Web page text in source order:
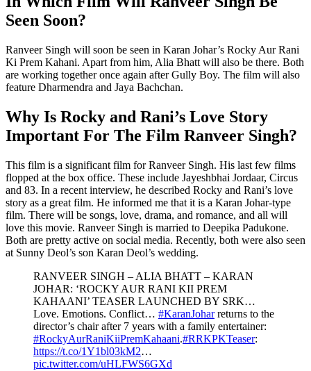
Seen Soon?
Ranveer Singh will soon be seen in Karan Johar’s Rocky Aur Rani
Ki Prem Kahani. Apart from him, Alia Bhatt will also be there. Both
are working together once again after Gully Boy. The film will also
feature Dharmendra and Jaya Bachchan.
Why Is Rocky and Rani’s Love Story
Important For The Film Ranveer Singh?
This film is a significant film for Ranveer Singh. His last few films
flopped at the box office. These include Jayeshbhai Jordaar, Circus
and 83. In a recent interview, he described Rocky and Rani’s love
story as a great film. He informed me that it is a Karan Johar-type
film. There will be songs, love, drama, and romance, and all will
love this movie. Ranveer Singh is married to Deepika Padukone.
Both are pretty active on social media. Recently, both were also seen
at Sunny Deol’s son Karan Deol’s wedding.
RANVEER SINGH – ALIA BHATT – KARAN
JOHAR: ‘ROCKY AUR RANI KII PREM
KAHAANI’ TEASER LAUNCHED BY SRK…
Love. Emotions. Conflict… #KaranJoharreturns to the
director’s chair after 7 years with a family entertainer:
#RockyAurRaniKiiPremKahaani.#RRKPKTeaser:
https://t.co/1Y1bl03kM2…
pic.twitter.com/uHLFWS6GXd